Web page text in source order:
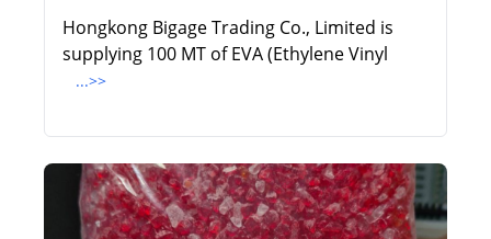
Hongkong Bigage Trading Co., Limited is
supplying 100 MT of EVA (Ethylene Vinyl
...>>